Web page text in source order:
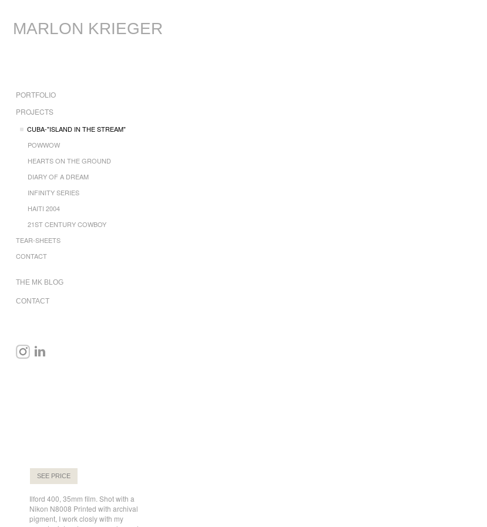
MARLON KRIEGER
PORTFOLIO
PROJECTS
CUBA-"ISLAND IN THE STREAM"
POWWOW
HEARTS ON THE GROUND
DIARY OF A DREAM
INFINITY SERIES
HAITI 2004
21ST CENTURY COWBOY
TEAR-SHEETS
CONTACT
THE MK BLOG
CONTACT
SEE PRICE
Ilford 400, 35mm film. Shot with a
Nikon N8008 Printed with archival
pigment, I work closly with my